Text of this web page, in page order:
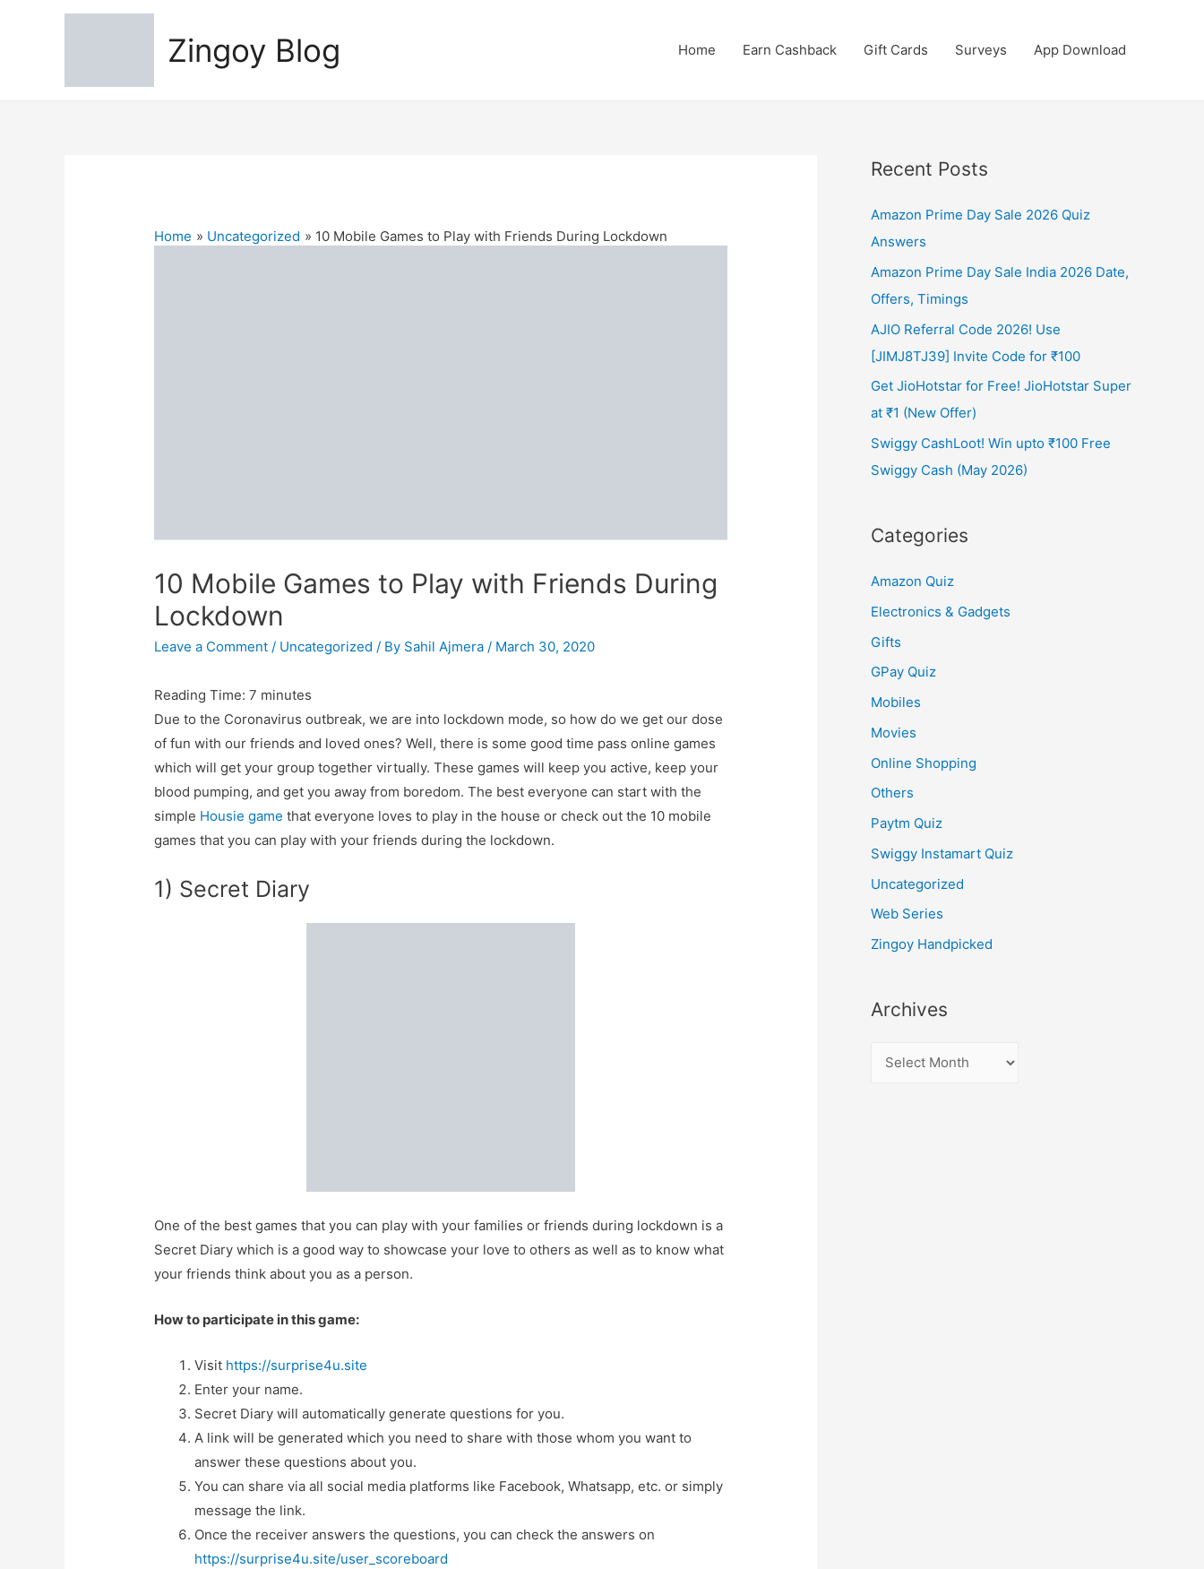
Zingoy Blog Home Earn Cashback Gift Cards Surveys App Download
Home Uncategorized 10 Mobile Games to Play with Friends During Lockdown
10 Mobile Games to Play with Friends During
Lockdown
Leave a Comment / Uncategorized / By Sahil Ajmera / March 30, 2020
Reading Time:7 minutes
Due to the Coronavirus outbreak, we are into lockdown mode, so how do we get our dose
of fun with our friends and loved ones? Well, there is some good time pass online games
which will get your group together virtually. These games will keep you active, keep your
blood pumping, and get you away from boredom. The best everyone can start with the
simple Housie game that everyone loves to play in the house or check out the 10 mobile
games that you can play with your friends during the lockdown.
1) Secret Diary
One of the best games that you can play with your families or friends during lockdown is a
Secret Diary which is a good way to showcase your love to others as well as to know what
your friends think about you as a person.
How to participate in this game:
Visit https://surprise4u.site
Enter your name.
Secret Diary will automatically generate questions for you.
A link will be generated which you need to share with those whom you want to
answer these questions about you.
You can share via all social media platforms like Facebook, Whatsapp, etc. or simply
message the link.
Once the receiver answers the questions, you can check the answers on
https://surprise4u.site/user_scoreboard
Recent Posts
Amazon Prime Day Sale 2026 Quiz
Answers
Amazon Prime Day Sale India 2026 Date,
Offers, Timings
AJIO Referral Code 2026! Use
[JIMJ8TJ39] Invite Code for ₹100
Get JioHotstar for Free! JioHotstar Super
at ₹1 (New Offer)
Swiggy CashLoot! Win upto ₹100 Free
Swiggy Cash (May 2026)
Categories
Amazon Quiz
Electronics & Gadgets
Gifts
GPay Quiz
Mobiles
Movies
Online Shopping
Others
Paytm Quiz
Swiggy Instamart Quiz
Uncategorized
Web Series
Zingoy Handpicked
Archives